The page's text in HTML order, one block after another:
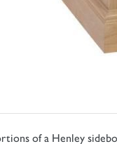
of a Henley